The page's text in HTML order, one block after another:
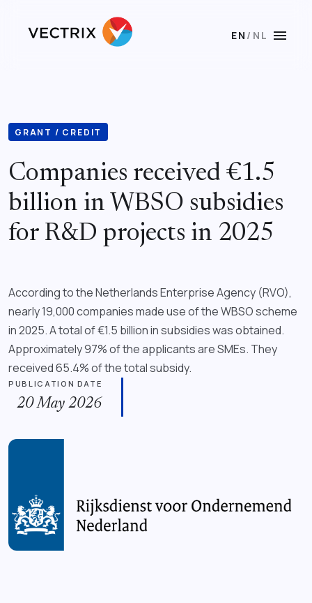
EN / NL menu
GRANT / CREDIT
Companies received €1.5
billion in WBSO subsidies
for R&D projects in 2025
According to the Netherlands Enterprise Agency (RVO),
nearly 19,000 companies made use of the WBSO scheme
in 2025. A total of €1.5 billion in subsidies was obtained.
Approximately 97% of the applicants are SMEs. They
received 65.4% of the total subsidy.
PUBLICATION DATE
20 May 2026